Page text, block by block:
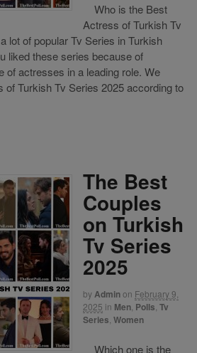
Who is the Best
Actress of Turkish Tv
lot of popular Tv Series in Turkish
liked these series because of
of actresses in a leading role. We
Turkish Tv Series 2025 according to
The Best
Couples
on Turkish
Tv Series
2025
byAdminon February 9,
2025 in Men Polls Tv
Series Women
Which one is the